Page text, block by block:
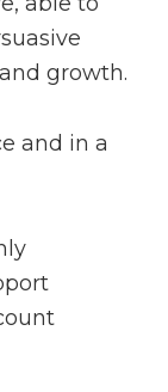
growth.
and in a